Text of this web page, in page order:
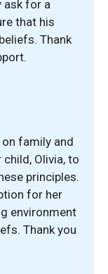
ask for a
that his
Thank
family and
Olivia, to
principles.
for her
environment
Thank you